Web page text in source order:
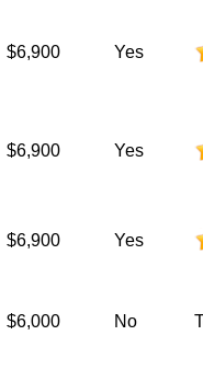
$6,900 Yes
$6,900 Yes
$6,900 Yes
$6,000 No